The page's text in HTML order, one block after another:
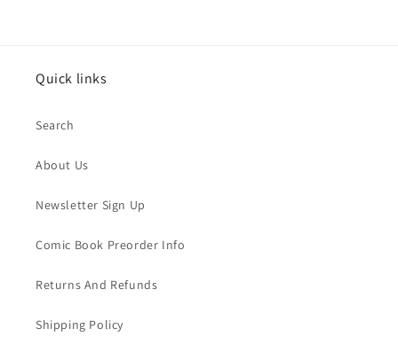
Quick links
Search
About Us
Newsletter Sign Up
Comic Book Preorder Info
Returns And Refunds
Shipping Policy